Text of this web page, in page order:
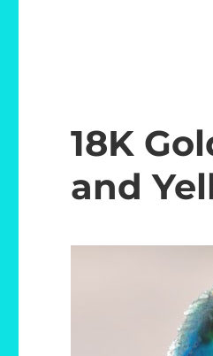
18K
and